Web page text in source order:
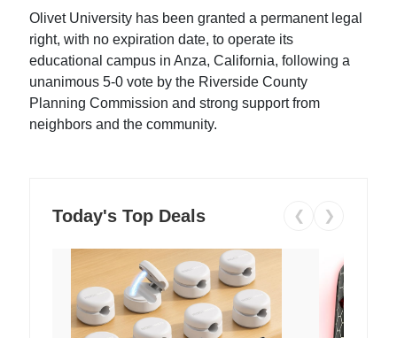
Olivet University has been granted a permanent legal
right, with no expiration date, to operate its
educational campus in Anza, California, following a
unanimous 5-0 vote by the Riverside County
Planning Commission and strong support from
neighbors and the community.
Today's Top Deals ❮ ❯